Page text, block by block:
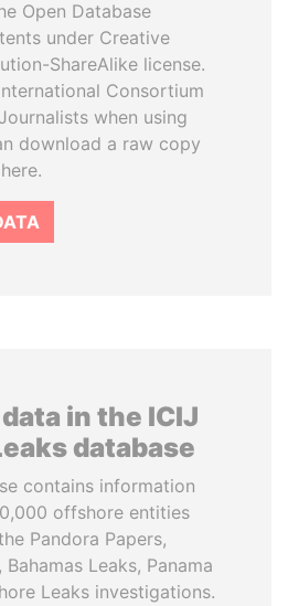
Open Database
under Creative
ShareAlike license.
Consortium
when using
download a raw copy
in the ICIJ
database
contains information
offshore entities
Pandora Papers,
Leaks, Panama
Leaks investigations.